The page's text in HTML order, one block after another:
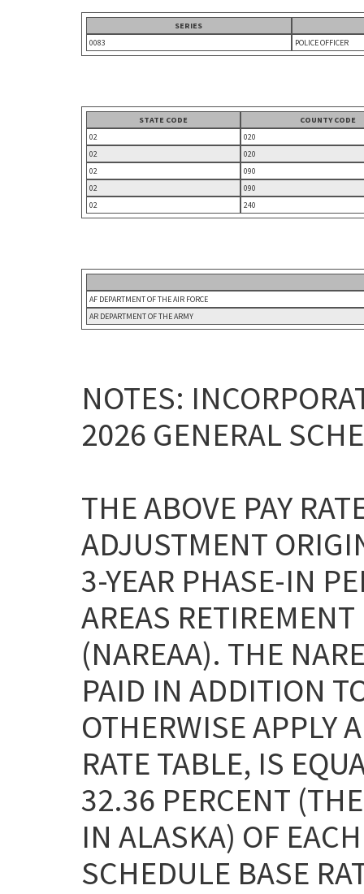
SERIES
0083
POLICE OFFICER
STATE CODE
COUNTY CODE
02
020
02
020
02
090
02
090
02
240
AF DEPARTMENT OF THE AIR FORCE
AR DEPARTMENT OF THE ARMY
NOTES:
2026 GENERAL
THE ABOVE PAY
ADJUSTMENT
3-YEAR PHASE-IN
AREAS
(NAREAA). THE
PAID IN ADDITION
OTHERWISE APPLY
RATE TABLE, IS
32.36 PERCENT
IN ALASKA) OF
SCHEDULE BASE